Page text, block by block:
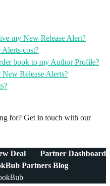
my New Release Alert?
cost?
book to my Author Profile?
Release Alerts?
for? Get in touch with our
Deal
Partner Dashboard
Partners Blog